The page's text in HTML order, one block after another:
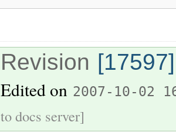
Revision [17597]
Edited on 2007-10-02
to docs server]